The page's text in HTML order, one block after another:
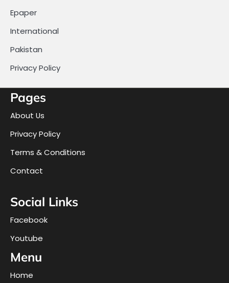
Epaper
International
Pakistan
Privacy Policy
Pages
About Us
Privacy Policy
Terms & Conditions
Contact
Social Links
Facebook
Youtube
Menu
Home